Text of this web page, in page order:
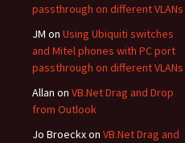
passthrough on different VLANs
JM on Using Ubiquiti switches
and Mitel phones with PC port
passthrough on different VLANs
Allan on VB.Net Drag and Drop
from Outlook
Jo Broeckxon VB.Net Drag and